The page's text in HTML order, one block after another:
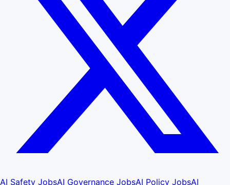
AI Safety JobsAI Governance JobsAI Policy JobsAI